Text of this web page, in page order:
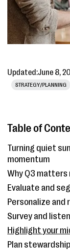
Updated:June 8,
STRATEGY/PLANNING
Table of
Turning quiet
momentum
Why Q3 matters
Evaluate and
Personalize and
Survey and
Highlight your
Plan